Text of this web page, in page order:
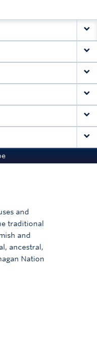
and
traditional
and
ancestral,
Nation